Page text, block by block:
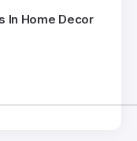
In Home Decor